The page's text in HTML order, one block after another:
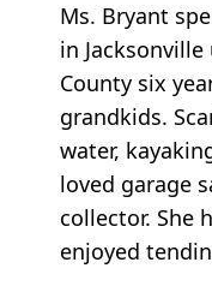
Ms. Bryant
in
County six
grandkids.
water,
loved garage
collector. She
enjoyed